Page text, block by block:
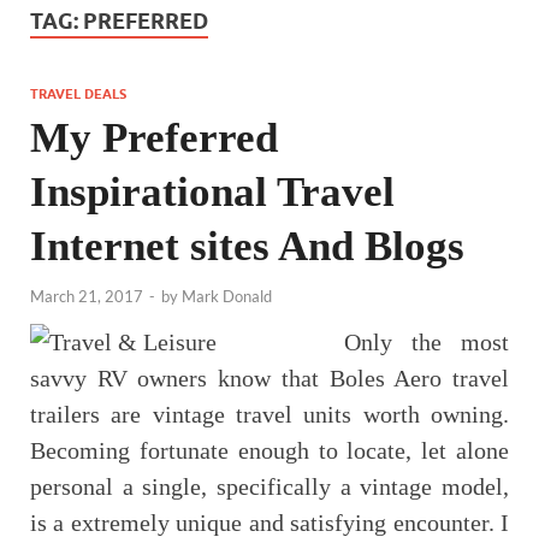
TAG: PREFERRED
TRAVEL DEALS
My Preferred
Inspirational Travel
Internet sites And Blogs
March 21, 2017 - by Mark Donald
Only the most
savvy RV owners know that Boles Aero travel
trailers are vintage travel units worth owning.
Becoming fortunate enough to locate, let alone
personal a single, specifically a vintage model,
is a extremely unique and satisfying encounter. I